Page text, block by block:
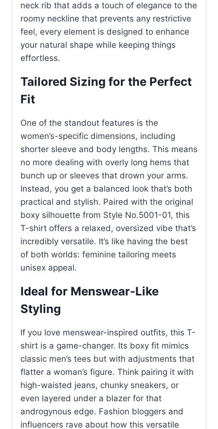
neck rib that adds a touch of elegance to the
roomy neckline that prevents any restrictive
feel, every element is designed to enhance
your natural shape while keeping things
effortless.
Tailored Sizing for the Perfect
Fit
One of the standout features is the
women’s-specific dimensions, including
shorter sleeve and body lengths. This means
no more dealing with overly long hems that
bunch up or sleeves that drown your arms.
Instead, you get a balanced look that’s both
practical and stylish. Paired with the original
boxy silhouette from Style No.5001-01, this
T-shirt offers a relaxed, oversized vibe that’s
incredibly versatile. It’s like having the best
of both worlds: feminine tailoring meets
unisex appeal.
Ideal for Menswear-Like
Styling
If you love menswear-inspired outfits, this T-
shirt is a game-changer. Its boxy fit mimics
classic men’s tees but with adjustments that
flatter a woman’s figure. Think pairing it with
high-waisted jeans, chunky sneakers, or
even layered under a blazer for that
androgynous edge. Fashion bloggers and
influencers rave about how this versatile